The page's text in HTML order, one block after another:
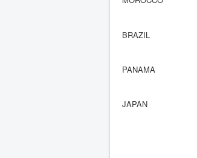
BRAZIL
PANAMA
JAPAN